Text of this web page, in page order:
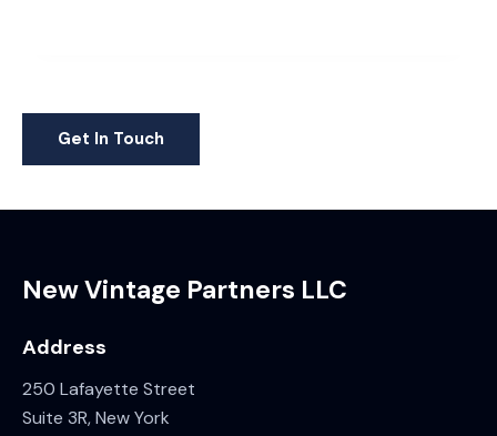
New Vintage Partners LLC
Address
250 Lafayette Street
Suite 3R, New York